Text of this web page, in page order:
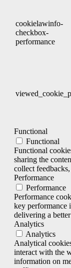
cookielawinfo-
checkbox-
performance
Functional
Functional
Functional
sharing the
collect
Performance
Performance
Performance
key performance
delivering a
Analytics
Analytics
Analytical
interact with the
information on